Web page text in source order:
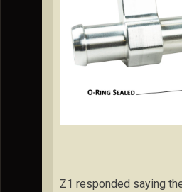
Z1 responded saying